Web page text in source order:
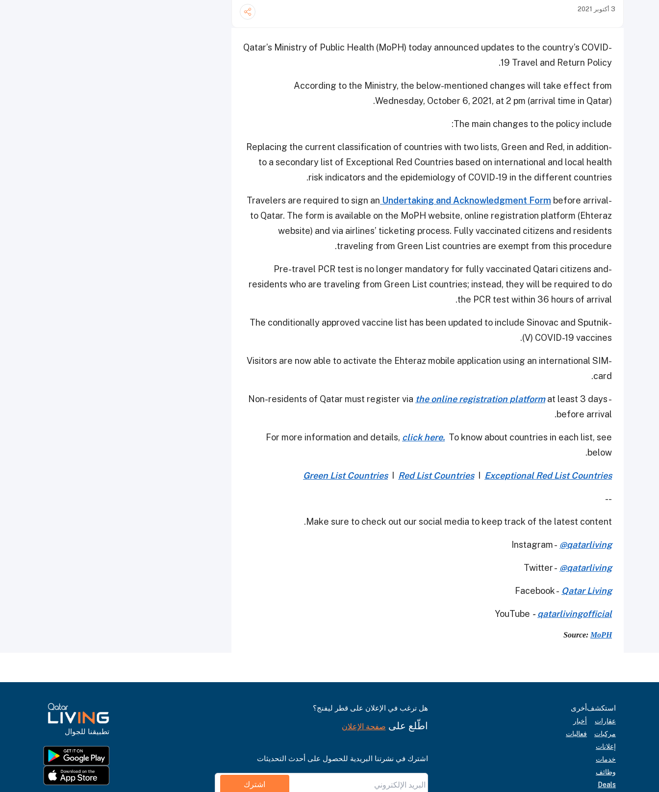
3 أكتوبر 2021
Qatar’s Ministry of Public Health (MoPH) today announced updates to the country’s COVID-
19 Travel and Return Policy.
According to the Ministry, the below-mentioned changes will take effect from
Wednesday, October 6, 2021, at 2 pm (arrival time in Qatar).
The main changes to the policy include:
-Replacing the current classification of countries with two lists, Green and Red, in addition
to a secondary list of Exceptional Red Countries based on international and local health
risk indicators and the epidemiology of COVID-19 in the different countries.
-Travelers are required to sign an
Undertaking and Acknowledgment Form before arrival
to Qatar. The form is available on the MoPH website, online registration platform (Ehteraz
website) and via airlines’ ticketing process. Fully vaccinated citizens and residents
traveling from Green List countries are exempt from this procedure.
-Pre-travel PCR test is no longer mandatory for fully vaccinated Qatari citizens and
residents who are traveling from Green List countries; instead, they will be required to do
the PCR test within 36 hours of arrival.
-The conditionally approved vaccine list has been updated to include Sinovac and Sputnik
(V) COVID-19 vaccines.
-Visitors are now able to activate the Ehteraz mobile application using an international SIM
card.
- Non-residents of Qatar must register via
the online registration platformat least 3 days
before arrival.
For more information and details, click here. To know about countries in each list, see
below.
Green List CountriesI Red List CountriesI Exceptional Red List Countries
--
Make sure to check out our social media to keep track of the latest content.
Instagram - @qatarliving
Twitter - @qatarliving
Facebook - Qatar Living
YouTube - qatarlivingofficial
Source: MoPH
استكشف
عقارات
مركبات
إعلانات
خدمات
وظائف
Deals
أخرى
أخبار
فعاليات
هل ترغب في الإعلان على قطر ليفنج؟
اطّلع على صفحة الإعلان
اشترك في نشرتنا البريدية للحصول على أحدث التحديثات
اشترك
تطبيقنا للجوال